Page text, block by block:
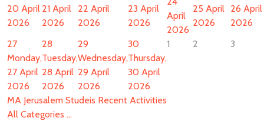
20 April
2026
21 April
2026
22 April
2026
23 April
2026
April
2026
25 April
2026
26 April
2026
27
Monday,
27 April
2026
28
Tuesday,
28 April
2026
29
Wednesday,
29 April
2026
30
Thursday,
30 April
2026
1 2 3
MA Jerusalem Studeis Recent Activities
All Categories ...